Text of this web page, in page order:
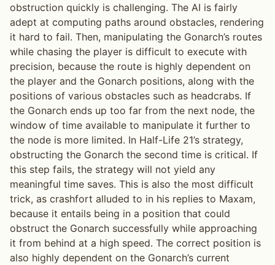
obstruction quickly is challenging. The AI is fairly
adept at computing paths around obstacles, rendering
it hard to fail. Then, manipulating the Gonarch’s routes
while chasing the player is difficult to execute with
precision, because the route is highly dependent on
the player and the Gonarch positions, along with the
positions of various obstacles such as headcrabs. If
the Gonarch ends up too far from the next node, the
window of time available to manipulate it further to
the node is more limited. In Half-Life 21’s strategy,
obstructing the Gonarch the second time is critical. If
this step fails, the strategy will not yield any
meaningful time saves. This is also the most difficult
trick, as crashfort alluded to in his replies to Maxam,
because it entails being in a position that could
obstruct the Gonarch successfully while approaching
it from behind at a high speed. The correct position is
also highly dependent on the Gonarch’s current